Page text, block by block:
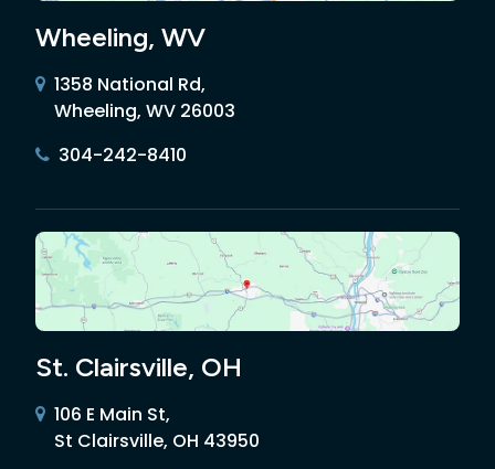
Wheeling, WV
1358 National Rd,
Wheeling, WV 26003
304-242-8410
St. Clairsville, OH
106 E Main St,
St Clairsville, OH 43950